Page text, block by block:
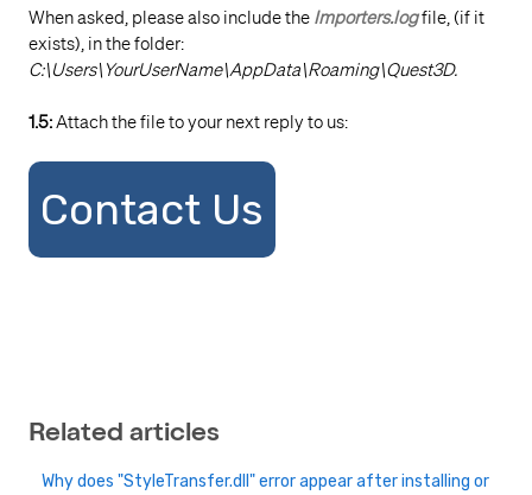
When asked, please also include the Importers.logfile, (if it
exists), in the folder:
C:\Users\YourUserName\AppData\Roaming\Quest3D.
1.5:Attach the file to your next reply to us:
Contact Us
Related articles
Why does "StyleTransfer.dll" error appear after installing or